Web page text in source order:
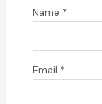
Name *
Email *